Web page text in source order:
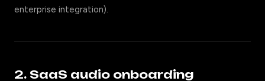
enterprise integration).
2. SaaS audio onboarding